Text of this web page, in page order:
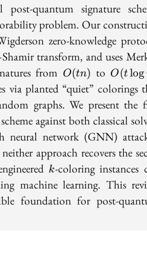
quantum signature
problem. Our
zero-knowledge
transform, and uses
from O(tn)
O(tn) to O(t
\log
n)
O(t log
via planted “quiet” colorings
graphs. We present the
against both classical
neural network (GNN)
approach recovers the
k
k-coloring instances
machine learning. This
foundation for post-